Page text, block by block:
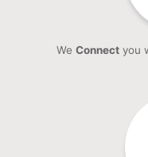
We Connectyou